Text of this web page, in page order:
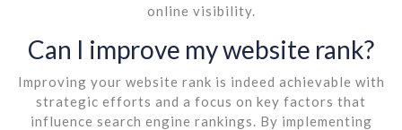
online visibility.
Can I improve my website rank?
Improving your website rank is indeed achievable with
strategic efforts and a focus on key factors that
influence search engine rankings. By implementing